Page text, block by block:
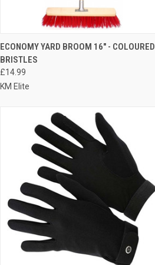
QUICK VIEW OUT OF STOCK
Compare
ECONOMY YARD BROOM 16" - COLOURED
BRISTLES
£14.99
KM Elite